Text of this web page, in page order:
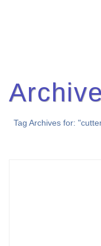
Tag Archives for: